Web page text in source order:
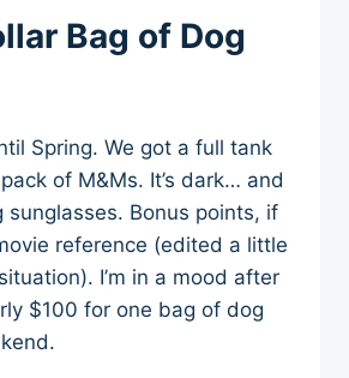
Bag of Dog
Spring. We got a full tank
of M&Ms. It’s dark… and
sunglasses. Bonus points, if
reference (edited a little
I’m in a mood after
$100 for one bag of dog